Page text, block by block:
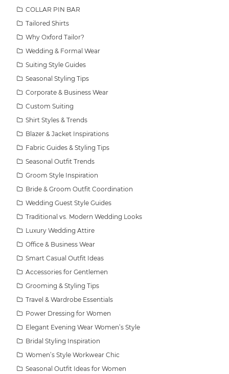
COLLAR PIN BAR
Tailored Shirts
Why Oxford Tailor?
Wedding & Formal Wear
Suiting Style Guides
Seasonal Styling Tips
Corporate & Business Wear
Custom Suiting
Shirt Styles & Trends
Blazer & Jacket Inspirations
Fabric Guides & Styling Tips
Seasonal Outfit Trends
Groom Style Inspiration
Bride & Groom Outfit Coordination
Wedding Guest Style Guides
Traditional vs. Modern Wedding Looks
Luxury Wedding Attire
Office & Business Wear
Smart Casual Outfit Ideas
Accessories for Gentlemen
Grooming & Styling Tips
Travel & Wardrobe Essentials
Power Dressing for Women
Elegant Evening Wear Women’s Style
Bridal Styling Inspiration
Women’s Style Workwear Chic
Seasonal Outfit Ideas for Women